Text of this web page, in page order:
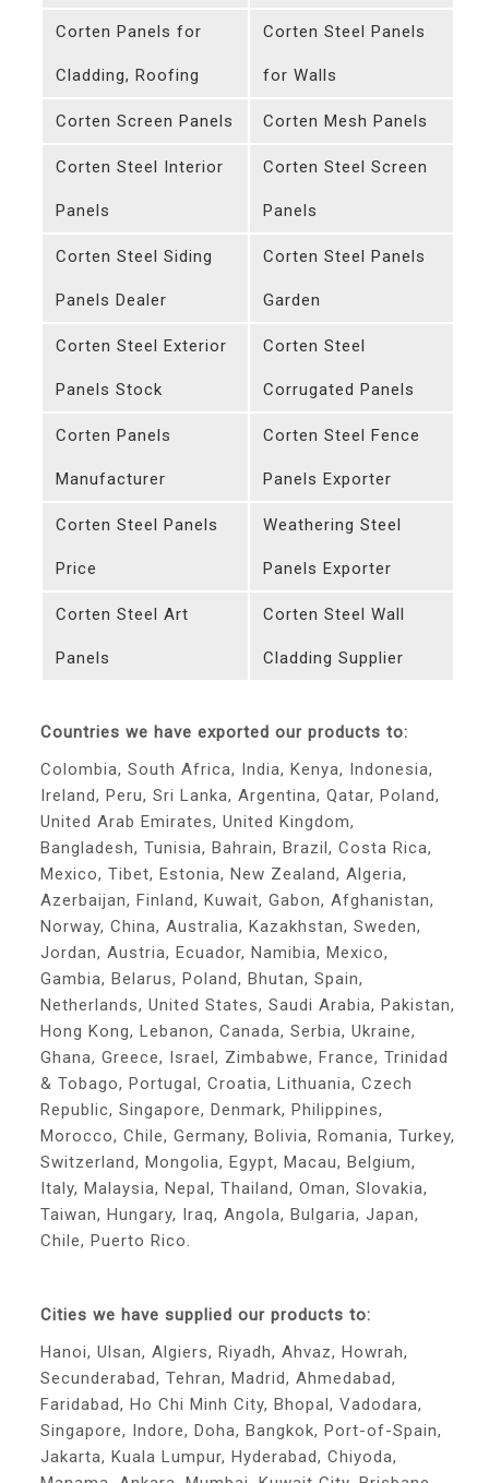
Corten Panels for
Cladding, Roofing
Corten Steel Panels
for Walls
Corten Screen Panels Corten Mesh Panels
Corten Steel Interior
Panels
Corten Steel Screen
Panels
Corten Steel Siding
Panels Dealer
Corten Steel Panels
Garden
Corten Steel Exterior
Panels Stock
Corten Steel
Corrugated Panels
Corten Panels
Manufacturer
Corten Steel Fence
Panels Exporter
Corten Steel Panels
Price
Weathering Steel
Panels Exporter
Corten Steel Art
Panels
Corten Steel Wall
Cladding Supplier
Countries we have exported our products to:
Colombia, South Africa, India, Kenya, Indonesia,
Ireland, Peru, Sri Lanka, Argentina, Qatar, Poland,
United Arab Emirates, United Kingdom,
Bangladesh, Tunisia, Bahrain, Brazil, Costa Rica,
Mexico, Tibet, Estonia, New Zealand, Algeria,
Azerbaijan, Finland, Kuwait, Gabon, Afghanistan,
Norway, China, Australia, Kazakhstan, Sweden,
Jordan, Austria, Ecuador, Namibia, Mexico,
Gambia, Belarus, Poland, Bhutan, Spain,
Netherlands, United States, Saudi Arabia, Pakistan,
Hong Kong, Lebanon, Canada, Serbia, Ukraine,
Ghana, Greece, Israel, Zimbabwe, France, Trinidad
& Tobago, Portugal, Croatia, Lithuania, Czech
Republic, Singapore, Denmark, Philippines,
Morocco, Chile, Germany, Bolivia, Romania, Turkey,
Switzerland, Mongolia, Egypt, Macau, Belgium,
Italy, Malaysia, Nepal, Thailand, Oman, Slovakia,
Taiwan, Hungary, Iraq, Angola, Bulgaria, Japan,
Chile, Puerto Rico.
Cities we have supplied our products to:
Hanoi, Ulsan, Algiers, Riyadh, Ahvaz, Howrah,
Secunderabad, Tehran, Madrid, Ahmedabad,
Faridabad, Ho Chi Minh City, Bhopal, Vadodara,
Singapore, Indore, Doha, Bangkok, Port-of-Spain,
Jakarta, Kuala Lumpur, Hyderabad, Chiyoda,